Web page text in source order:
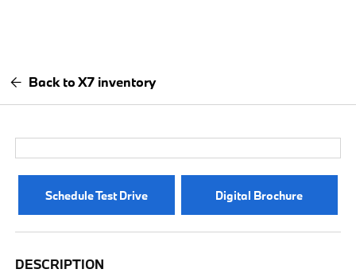
Back to X7 inventory
Schedule Test Drive Digital Brochure
DESCRIPTION